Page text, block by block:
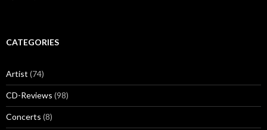
CATEGORIES
Artist (74)
CD-Reviews (98)
Concerts (8)